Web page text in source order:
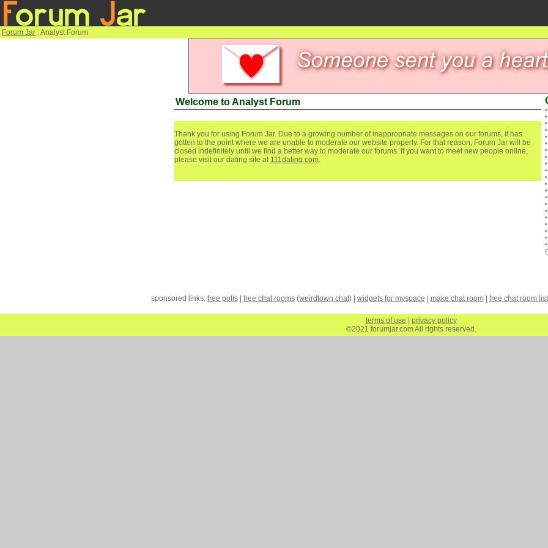
Forum Jar : Analyst Forum
Welcome to Analyst Forum
Thank you for using Forum Jar. Due to a growing number of inappropriate messages on our forums, it has
gotten to the point where we are unable to moderate our website properly. For that reason, Forum Jar will be
closed indefinitely until we find a better way to moderate our forums. If you want to meet new people online,
please visit our dating site at 111dating.com.
•
•
•
•
•
•
•
•
•
•
•
•
•
•
•
•
•
•
•
•
•
sponsored links: free polls| free chat rooms(weirdtown chat) | widgets for myspace make chat room| free chat room list
terms of use
privacy policy
©2021 forumjar.com All rights reserved.